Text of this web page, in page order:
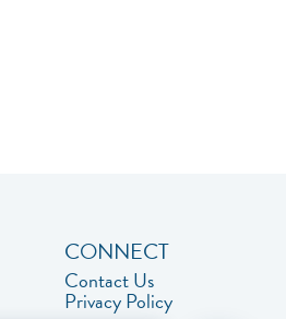
CONNECT
Contact Us
Privacy Policy